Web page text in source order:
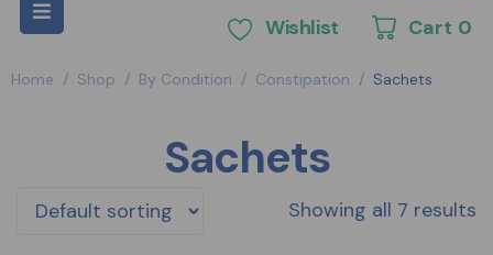
Wishlist Cart 0
Home / Shop / By Condition / Constipation / Sachets
Sachets
Showing all 7 results